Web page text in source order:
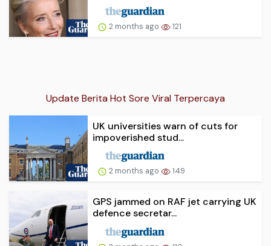
2 months ago 121
Update Berita Hot Sore Viral Terpercaya
UK universities warn of cuts for
impoverished stud...
2 months ago 149
GPS jammed on RAF jet carrying UK
defence secretar...